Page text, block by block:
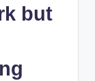
but